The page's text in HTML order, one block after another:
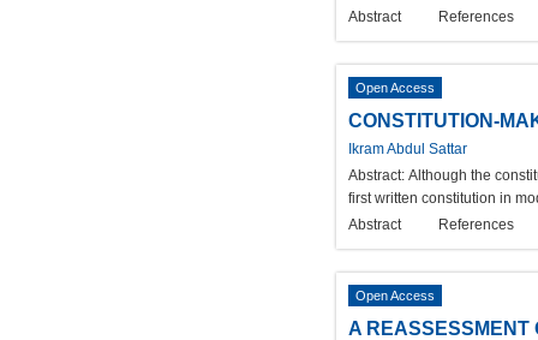
Abstract
References
Open Access
CONSTITUTION-
Ikram Abdul Sattar
Abstract: Although the
first written constitution in
Abstract
References
Open Access
A REASSESSMENT